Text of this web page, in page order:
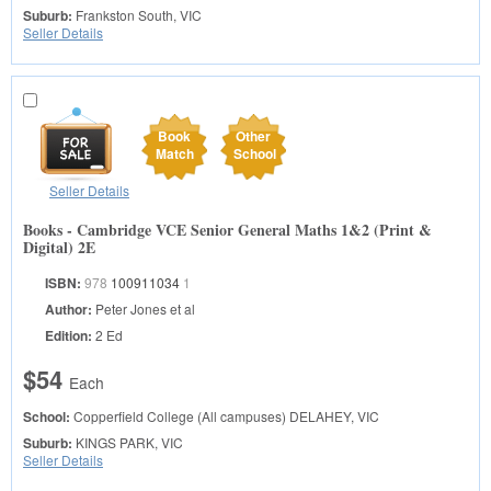
Suburb: Frankston South, VIC
Seller Details
Book
Match
Other
School
Seller Details
Books - Cambridge VCE Senior General Maths 1&2 (Print &
Digital) 2E
ISBN: 978 100911034 1
Author: Peter Jones et al
Edition: 2 Ed
$54 Each
School: Copperfield College (All campuses) DELAHEY, VIC
Suburb: KINGS PARK, VIC
Seller Details